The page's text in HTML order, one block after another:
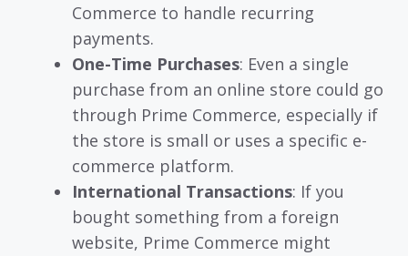
Commerce to handle recurring
payments.
One-Time Purchases: Even a single
purchase from an online store could go
through Prime Commerce, especially if
the store is small or uses a specific e-
commerce platform.
International Transactions: If you
bought something from a foreign
website, Prime Commerce might